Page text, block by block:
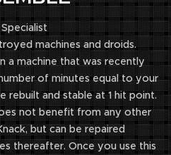
machines and droids.
a machine that was recently
of minutes equal to your
rebuilt and stable at 1 hit point.
not benefit from any other
but can be repaired
thereafter. Once you use this